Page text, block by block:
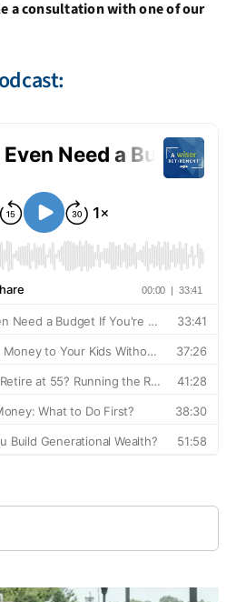
a consultation with one of our